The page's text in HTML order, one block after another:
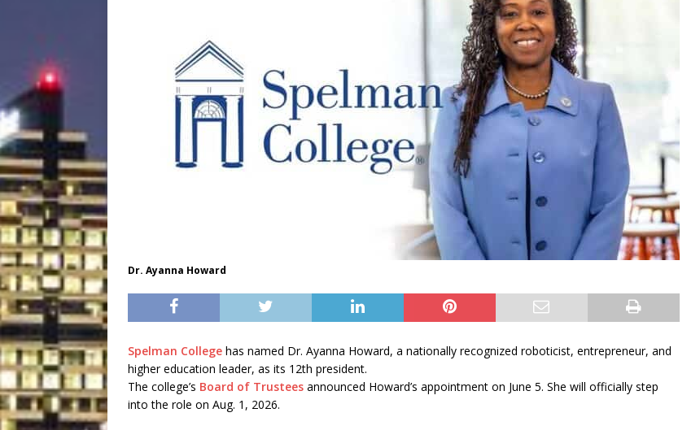
Dr. Ayanna Howard
Spelman College has named Dr. Ayanna Howard, a nationally recognized roboticist, entrepreneur, and
higher education leader, as its 12th president.
The college’s Board of Trustees announced Howard’s appointment on June 5. She will officially step
into the role on Aug. 1, 2026.